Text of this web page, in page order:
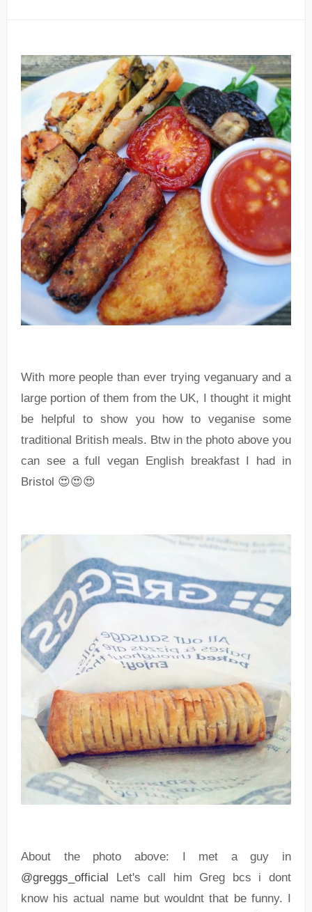
With more people than ever trying veganuary and a
large portion of them from the UK, I thought it might
be helpful to show you how to veganise some
traditional British meals. Btw in the photo above you
can see a full vegan English breakfast I had in
Bristol 😍😍😍
About the photo above: I met a guy in
@greggs_official
Let's call him Greg bcs i dont
know his actual name but wouldnt that be funny. I